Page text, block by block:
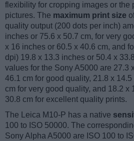
flexibility for cropping images or the
pictures. The maximum print size
quality output (200 dots per inch)
inches or 75.6 x 50.7 cm, for very
x 16 inches or 60.5 x 40.6 cm, and
dpi) 19.8 x 13.3 inches or 50.4 x
values for the Sony A5000 are 27.3
46.1 cm for good quality, 21.8 x
cm for very good quality, and 18.2 x
30.8 cm for excellent quality prints.
The Leica M10-P has a native
100 to ISO 50000. The
Sony Alpha A5000 are ISO 100 to